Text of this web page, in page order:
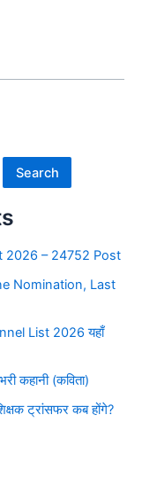
Search
2026 – 24752 Post
Nomination, Last
List 2026 यहाँ
कहानी (कविता)
ट्रांसफर कब होंगे?